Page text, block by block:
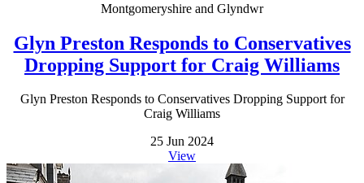
Montgomeryshire and Glyndwr
Glyn Preston Responds to Conservatives
Dropping Support for Craig Williams
Glyn Preston Responds to Conservatives Dropping Support for
Craig Williams
25 Jun 2024
View